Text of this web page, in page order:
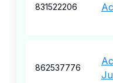
831522206
862537776